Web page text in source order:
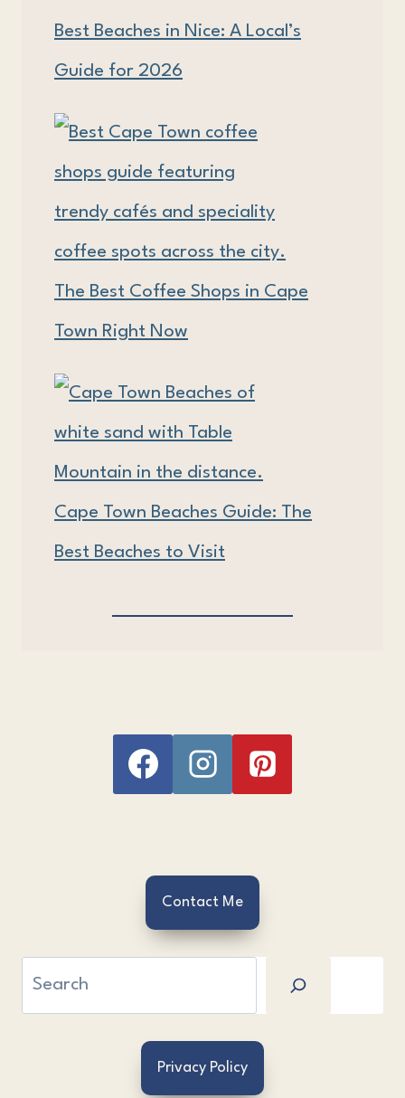
Best Beaches in Nice: A Local’s
Guide for 2026
The Best Coffee Shops in Cape
Town Right Now
Cape Town Beaches Guide: The
Best Beaches to Visit
Contact Me
Search
Privacy Policy